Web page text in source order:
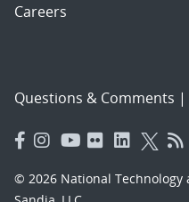
Careers
Questions & Comments |
© 2026 National